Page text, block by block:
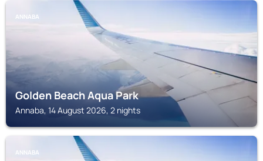
ANNABA
Golden Beach Aqua Park
Annaba, 14 August 2026, 2 nights
ANNABA